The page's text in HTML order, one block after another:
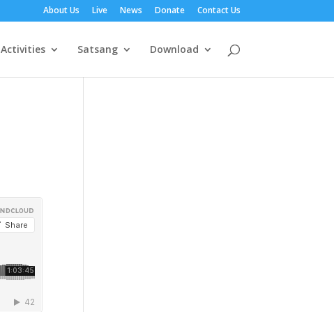
About Us Live News Donate Contact Us
Activities Satsang Download